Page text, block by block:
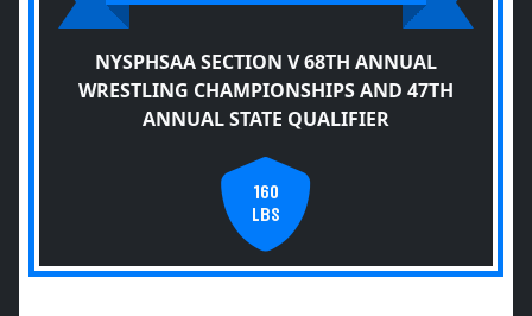
NYSPHSAA SECTION V 68TH ANNUAL
WRESTLING CHAMPIONSHIPS AND 47TH
ANNUAL STATE QUALIFIER
160
LBS